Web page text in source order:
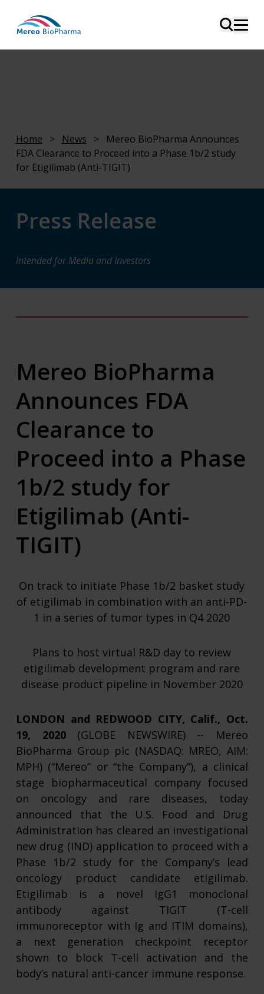
Home > News >
Mereo BioPharma Announces
FDA Clearance to Proceed into a Phase 1b/2 study
for Etigilimab (Anti-TIGIT)
Press Release
Intended for Media and Investors
Mereo BioPharma
Announces FDA
Clearance to
Proceed into a Phase
1b/2 study for
Etigilimab (Anti-
TIGIT)
On track to initiate Phase 1b/2 basket study
of etigilimab in combination with an anti-PD-
1 in a series of tumor types in Q4 2020
Plans to host virtual R&D day to review
etigilimab development program and rare
disease product pipeline in November 2020
LONDON and REDWOOD CITY, Calif., Oct.
19, 2020(GLOBE NEWSWIRE) -- Mereo
BioPharma Group plc (NASDAQ: MREO, AIM:
MPH) (“Mereo” or “the Company”), a clinical
stage biopharmaceutical company focused
on oncology and rare diseases, today
announced that the U.S. Food and Drug
Administration has cleared an investigational
new drug (IND) application to proceed with a
Phase 1b/2 study for the Company’s lead
oncology product candidate etigilimab.
Etigilimab is a novel IgG1 monoclonal
antibody against TIGIT (T-cell
immunoreceptor with Ig and ITIM domains),
a next generation checkpoint receptor
shown to block T-cell activation and the
body’s natural anti-cancer immune response.